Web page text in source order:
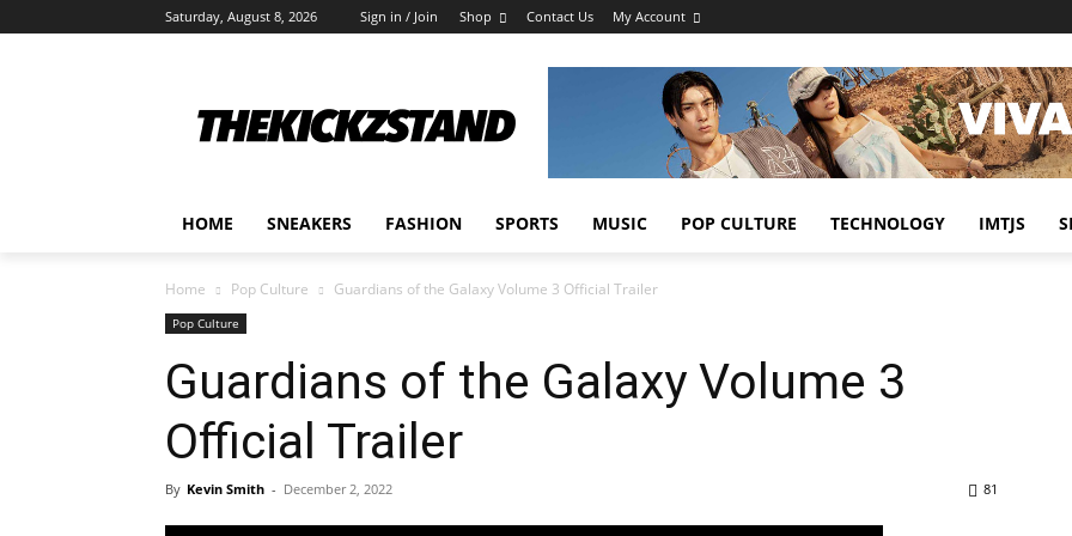
Saturday, August 8, 2026 Sign in / Join Shop Contact Us My Account
HOME SNEAKERS FASHION SPORTS MUSIC POP CULTURE TECHNOLOGY IMTJS
Home Pop Culture Guardians of the Galaxy Volume 3 Official Trailer
Pop Culture
Guardians of the Galaxy Volume 3
Official Trailer
By Kevin Smith - December 2, 2022 81